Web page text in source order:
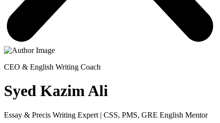
CEO & English Writing Coach
Syed Kazim Ali
Essay & Precis Writing Expert | CSS, PMS, GRE English Mentor